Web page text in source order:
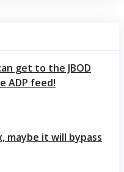
get to the JBOD
ADP feed!
maybe it will bypass